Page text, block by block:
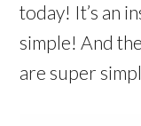
today! It’s an
simple! And
are super